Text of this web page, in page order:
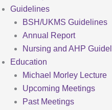
Guidelines
BSH/UKMS Guidelines
Annual Report
Nursing and AHP
Education
Michael Morley Lecture
Upcoming Meetings
Past Meetings